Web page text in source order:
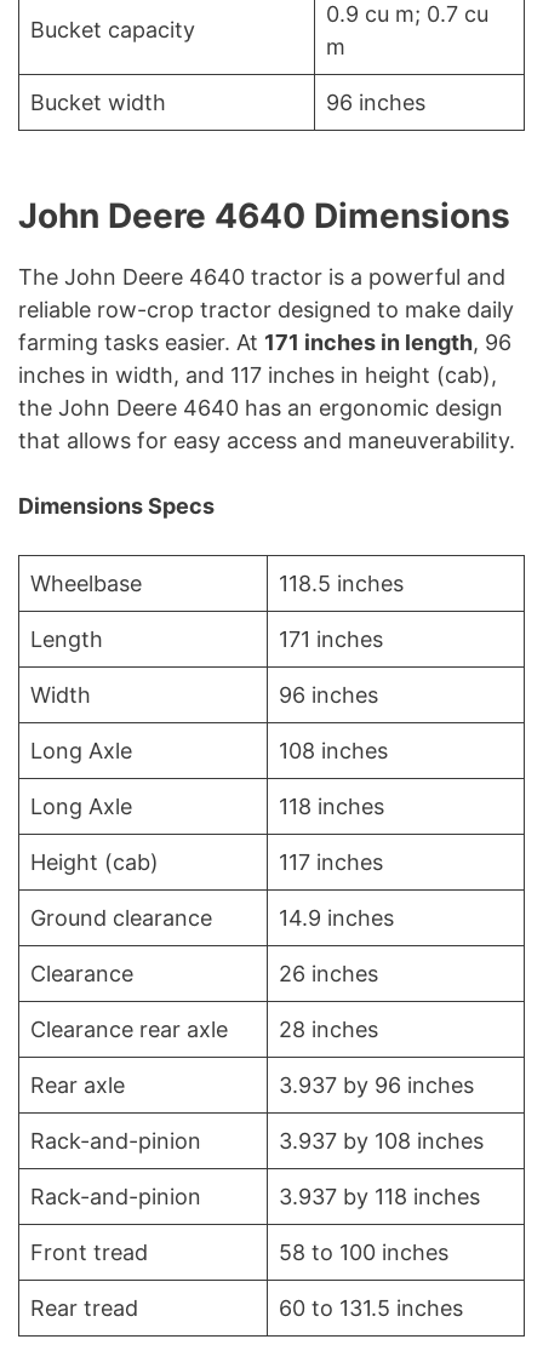
Bucket capacity
0.9 cu m; 0.7 cu
m
Bucket width 96 inches
John Deere 4640 Dimensions
The John Deere 4640 tractor is a powerful and
reliable row-crop tractor designed to make daily
farming tasks easier. At 171 inches in length, 96
inches in width, and 117 inches in height (cab),
the John Deere 4640 has an ergonomic design
that allows for easy access and maneuverability.
Dimensions Specs
Wheelbase 118.5 inches
Length 171 inches
Width 96 inches
Long Axle 108 inches
Long Axle 118 inches
Height (cab) 117 inches
Ground clearance 14.9 inches
Clearance 26 inches
Clearance rear axle 28 inches
Rear axle 3.937 by 96 inches
Rack-and-pinion 3.937 by 108 inches
Rack-and-pinion 3.937 by 118 inches
Front tread 58 to 100 inches
Rear tread 60 to 131.5 inches